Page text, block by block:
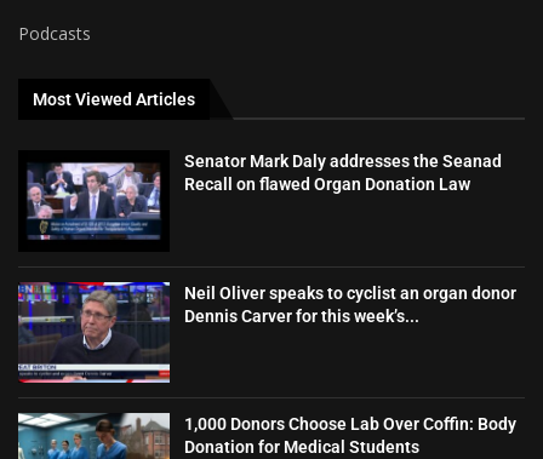
Podcasts
Most Viewed Articles
Senator Mark Daly addresses the Seanad
Recall on flawed Organ Donation Law
Neil Oliver speaks to cyclist an organ donor
Dennis Carver for this week’s...
1,000 Donors Choose Lab Over Coffin: Body
Donation for Medical Students